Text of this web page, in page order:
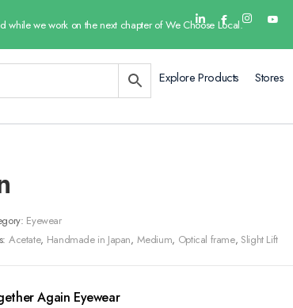
while we work on the next chapter of We Choose Local.
Explore Products Stores
Eyewear
Acetate, Handmade in Japan, Medium, Optical frame, Slight Lift
Again Eyewear